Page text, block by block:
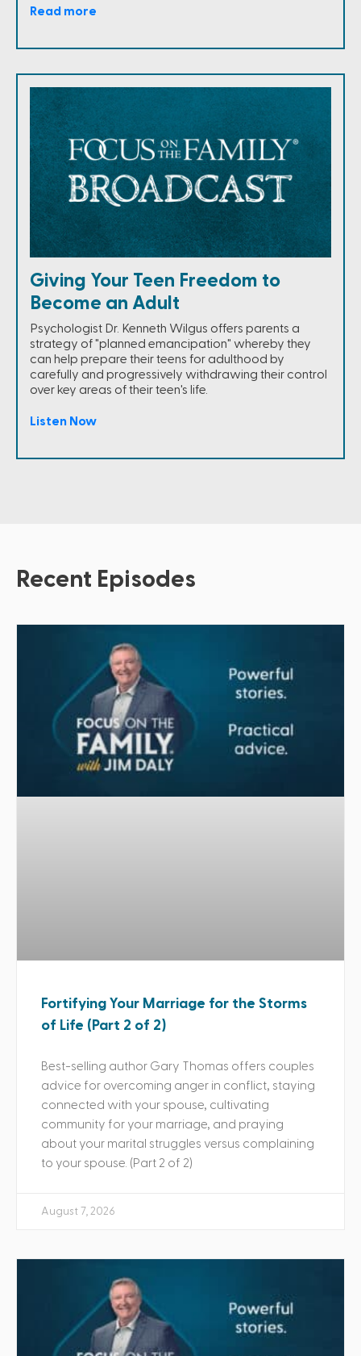
Read more
Giving Your Teen Freedom to
Become an Adult
Psychologist Dr. Kenneth Wilgus offers parents a
strategy of "planned emancipation" whereby they
can help prepare their teens for adulthood by
carefully and progressively withdrawing their control
over key areas of their teen's life.
Listen Now
Recent Episodes
Fortifying Your Marriage for the Storms
of Life (Part 2 of 2)
Best-selling author Gary Thomas offers couples
advice for overcoming anger in conflict, staying
connected with your spouse, cultivating
community for your marriage, and praying
about your marital struggles versus complaining
to your spouse. (Part 2 of 2)
August 7, 2026